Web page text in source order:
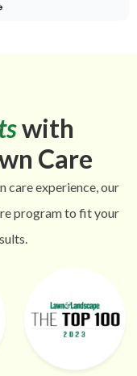
with
Care
care experience, our
program to fit your